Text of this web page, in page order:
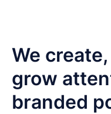
We
grow
branded